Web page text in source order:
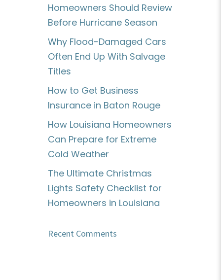
Homeowners Should Review
Before Hurricane Season
Why Flood-Damaged Cars
Often End Up With Salvage
Titles
How to Get Business
Insurance in Baton Rouge
How Louisiana Homeowners
Can Prepare for Extreme
Cold Weather
The Ultimate Christmas
Lights Safety Checklist for
Homeowners in Louisiana
Recent Comments